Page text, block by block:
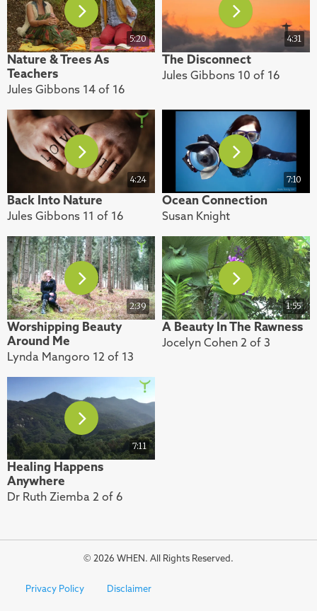
5:20
Nature & Trees As
Teachers
Jules Gibbons 14 of 16
4:31
The Disconnect
Jules Gibbons 10 of 16
4:24
Back Into Nature
Jules Gibbons 11 of 16
7:10
Ocean Connection
Susan Knight
2:39
Worshipping Beauty
Around Me
Lynda Mangoro 12 of 13
1:55
A Beauty In The Rawness
Jocelyn Cohen 2 of 3
7:11
Healing Happens
Anywhere
Dr Ruth Ziemba 2 of 6
© 2026 WHEN. All Rights Reserved.
Privacy Policy Disclaimer